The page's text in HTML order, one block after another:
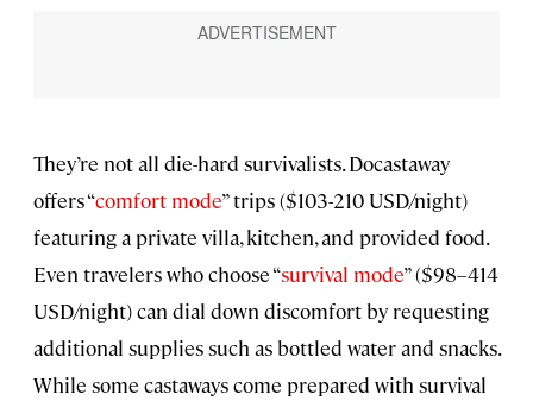
They’re not all die-hard survivalists. Docastaway
offers “comfort mode” trips ($103-210 USD/night)
featuring a private villa, kitchen, and provided food.
Even travelers who choose “survival mode” ($98–414
USD/night) can dial down discomfort by requesting
additional supplies such as bottled water and snacks.
While some castaways come prepared with survival